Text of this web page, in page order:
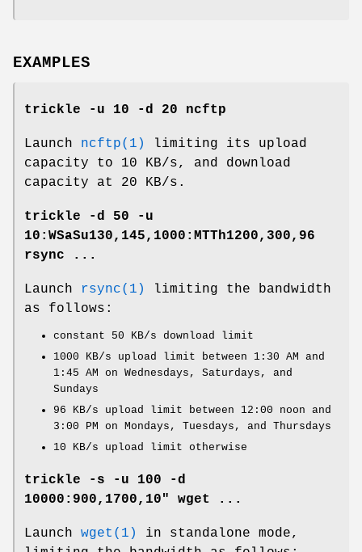
EXAMPLES
trickle -u 10 -d 20 ncftp
Launch ncftp(1)
limiting its upload
capacity to 10 KB/s, and download
capacity at 20 KB/s.
trickle -d 50 -u
10:WSaSu130,145,1000:MTTh1200,300,96
rsync ...
Launch rsync(1)
limiting the bandwidth
as follows:
constant 50 KB/s download limit
1000 KB/s upload limit between 1:30 AM and
1:45 AM on Wednesdays, Saturdays, and
Sundays
96 KB/s upload limit between 12:00 noon and
3:00 PM on Mondays, Tuesdays, and Thursdays
10 KB/s upload limit otherwise
trickle -s -u 100 -d
10000:900,1700,10" wget ...
Launch wget(1)
in standalone mode,